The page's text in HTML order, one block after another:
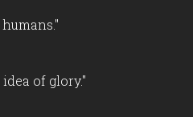
of glory."